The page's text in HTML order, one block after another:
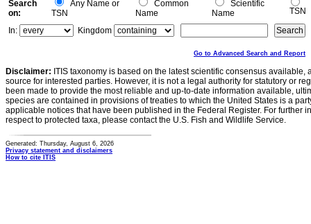
Search
on:
Any Name or
TSN
Common
Name
Scientific
Name
TSN
In:
Kingdom
Go to Advanced Search and Report
Disclaimer: ITIS taxonomy is based on the latest scientific consensus
source for interested parties. However, it is not a legal authority for statutory or
been made to provide the most reliable and up-to-date information available,
species are contained in provisions of treaties to which the United States is a
applicable notices that have been published in the Federal Register. For further
respect to protected taxa, please contact the U.S. Fish and Wildlife Service.
Generated: Thursday, August 6, 2026
Privacy statement and disclaimers
How to cite ITIS